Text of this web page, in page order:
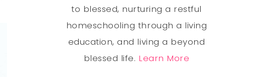
to blessed, nurturing a restful
homeschooling through a living
education, and living a beyond
blessed life. Learn More